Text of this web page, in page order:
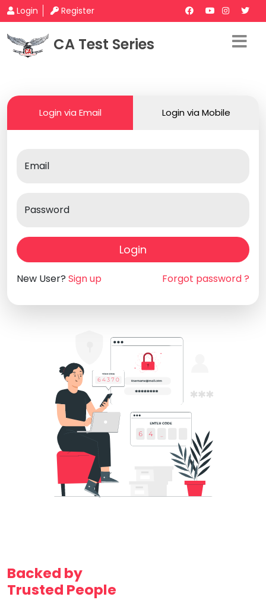
Login Register
CA Test Series
Login via Email Login via Mobile
Email
Password
Login
New User? Sign up Forgot password ?
Backed by
Trusted People